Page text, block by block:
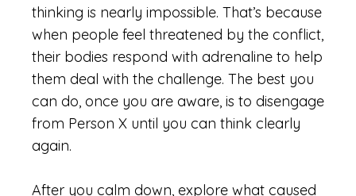
thinking is nearly impossible. That’s because
when people feel threatened by the conflict,
their bodies respond with adrenaline to help
them deal with the challenge. The best you
can do, once you are aware, is to disengage
from Person X until you can think clearly
again.
After you calm down, explore what caused